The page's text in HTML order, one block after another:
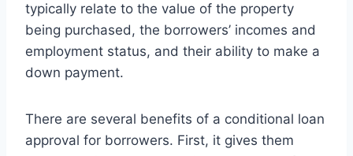
typically relate to the value of the property
being purchased, the borrowers’ incomes and
employment status, and their ability to make a
down payment.
There are several benefits of a conditional loan
approval for borrowers. First, it gives them